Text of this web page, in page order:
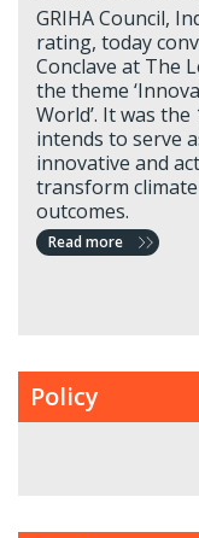
GRIHA Council,
rating, today
Conclave at The
the theme
World’. It was
intends to serve
innovative and
transform
outcomes.
Read more
Policy